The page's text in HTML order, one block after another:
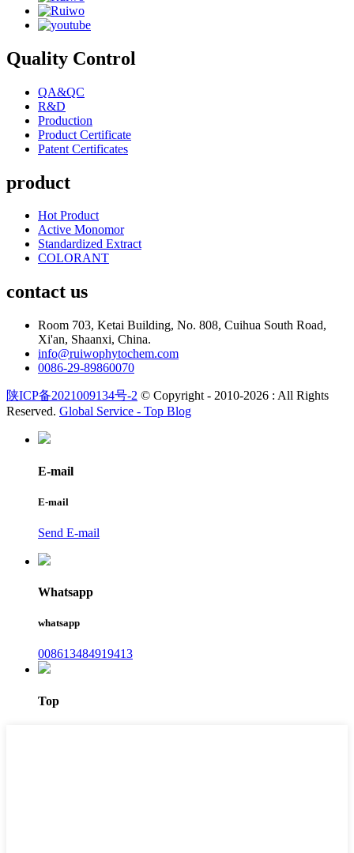
Quality Control
QA&QC
R&D
Production
Product Certificate
Patent Certificates
product
Hot Product
Active Monomor
Standardized Extract
COLORANT
contact us
Room 703, Ketai Building, No. 808, Cuihua South Road,
Xi'an, Shaanxi, China.
info@ruiwophytochem.com
0086-29-89860070
陕ICP备2021009134号-2 © Copyright - 2010-2026 : All Rights
Reserved. Global Service - Top Blog
E-mail
E-mail
Send E-mail
Whatsapp
whatsapp
008613484919413
Top